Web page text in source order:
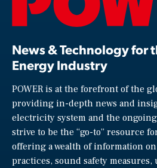
News & Technology for
Energy Industry
POWER is at the forefront of the
providing in-depth news and
electricity system and the
strive to be the “go-to” resource
offering a wealth of information
practices, sound safety